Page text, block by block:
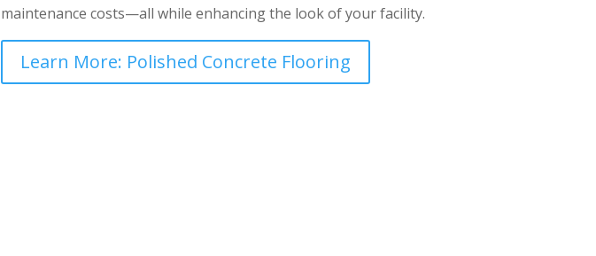
maintenance costs—all while enhancing the look of your facility.
Learn More: Polished Concrete Flooring